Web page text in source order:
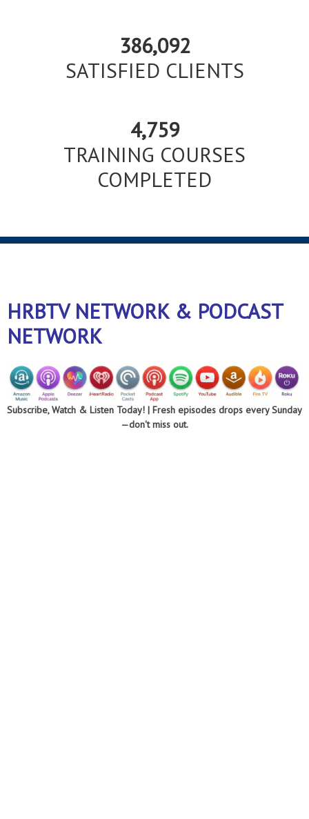
386,092
SATISFIED CLIENTS
4,759
TRAINING COURSES
COMPLETED
HRBTV NETWORK & PODCAST
NETWORK
Subscribe, Watch & Listen Today! | Fresh episodes drops every Sunday
—don't miss out.